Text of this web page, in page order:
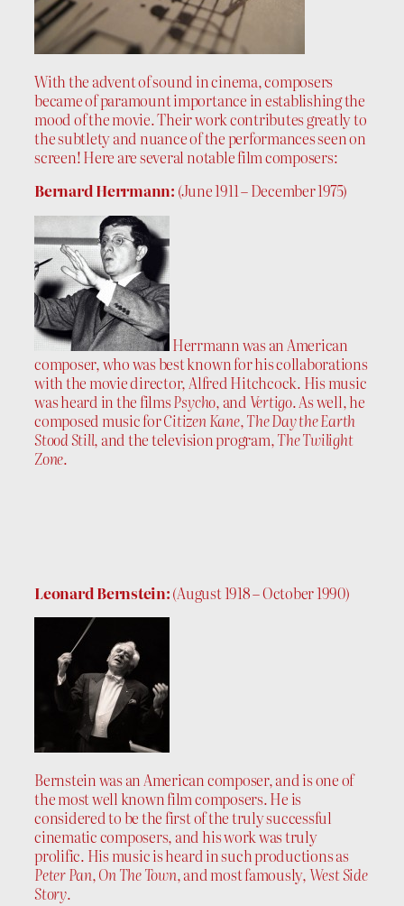
With the advent of sound in cinema, composers
became of paramount importance in establishing the
mood of the movie. Their work contributes greatly to
the subtlety and nuance of the performances seen on
screen! Here are several notable film composers:
Bernard Herrmann: (June 1911 – December 1975)
Herrmann was an American
composer, who was best known for his collaborations
with the movie director, Alfred Hitchcock. His music
was heard in the filmsPsycho, and Vertigo. As well, he
composed music forCitizen Kane,The Day the Earth
Stood Still, and the television program,The Twilight
Zone.
Leonard Bernstein:(August 1918 – October 1990)
Bernstein was an American composer, and is one of
the most well known film composers. He is
considered to be the first of the truly successful
cinematic composers, and his work was truly
prolific. His music is heard in such productions as
Peter Pan,On The Town, and most famously,West Side
Story.